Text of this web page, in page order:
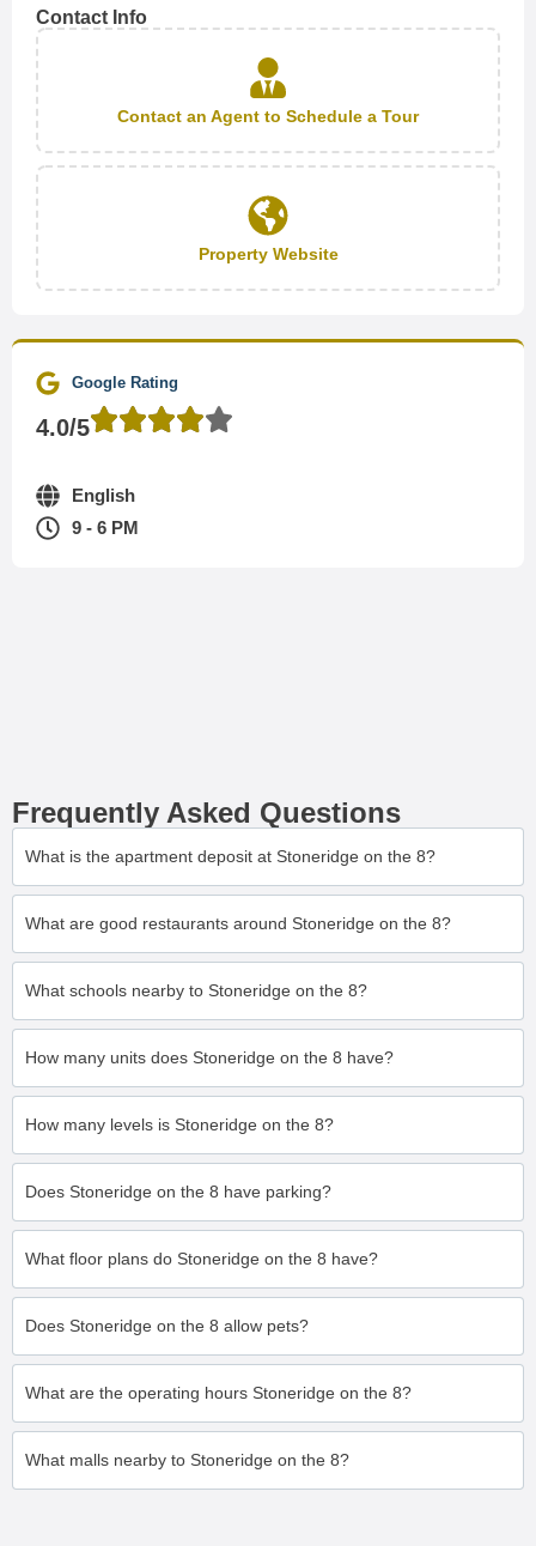
Contact Info
Contact an Agent to Schedule a Tour
Property Website
Google Rating
4.0/5
English
9 - 6 PM
Frequently Asked Questions
What is the apartment deposit at Stoneridge on the 8?
What are good restaurants around Stoneridge on the 8?
What schools nearby to Stoneridge on the 8?
How many units does Stoneridge on the 8 have?
How many levels is Stoneridge on the 8?
Does Stoneridge on the 8 have parking?
What floor plans do Stoneridge on the 8 have?
Does Stoneridge on the 8 allow pets?
What are the operating hours Stoneridge on the 8?
What malls nearby to Stoneridge on the 8?